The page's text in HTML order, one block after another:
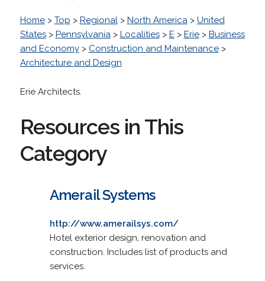
Home> Top > Regional> North America> United
States> Pennsylvania> Localities> E > Erie> Business
and Economy> Construction and Maintenance>
Architecture and Design
Erie Architects.
Resources in This
Category
Amerail Systems
http://www.amerailsys.com/
Hotel exterior design, renovation and
construction. Includes list of products and
services.